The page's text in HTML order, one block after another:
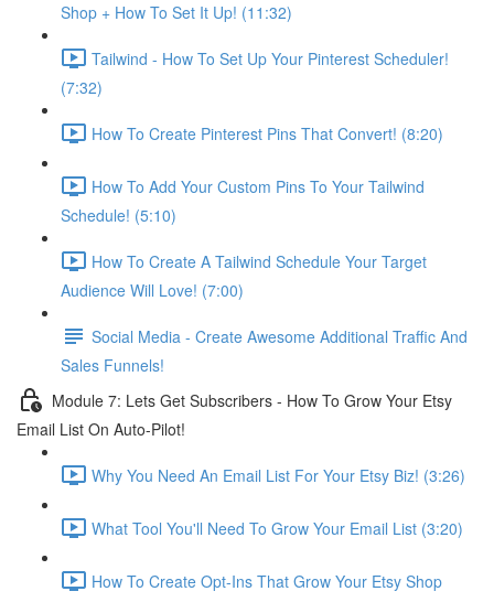
Shop + How To Set It Up! (11:32)
Tailwind - How To Set Up Your Pinterest Scheduler!
(7:32)
How To Create Pinterest Pins That Convert! (8:20)
How To Add Your Custom Pins To Your Tailwind
Schedule! (5:10)
How To Create A Tailwind Schedule Your Target
Audience Will Love! (7:00)
Social Media - Create Awesome Additional Traffic And
Sales Funnels!
Module 7: Lets Get Subscribers - How To Grow Your Etsy
Email List On Auto-Pilot!
Why You Need An Email List For Your Etsy Biz! (3:26)
What Tool You'll Need To Grow Your Email List (3:20)
How To Create Opt-Ins That Grow Your Etsy Shop